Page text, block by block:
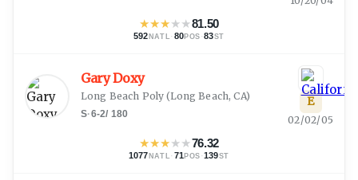
★★★★★81.50
592 NATL · 80POS ·83ST
Gary Doxy
Long Beach Poly (Long Beach, CA)
S·6-2/ 180
★★★★★76.32
1077 NATL · 71 POS ·139ST
E
02/02/05